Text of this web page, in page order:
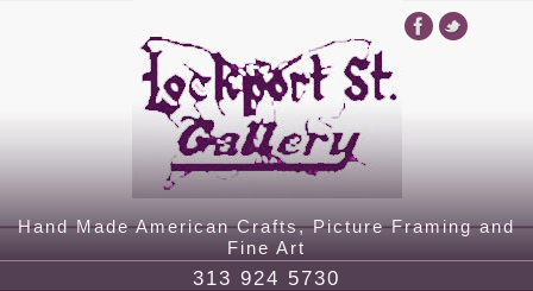
Hand Made American Crafts, Picture Framing and
Fine Art
313 924 5730